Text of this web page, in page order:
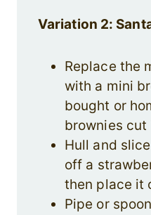
Variation 2:
Replace the
with a mini
bought or
brownies cut
Hull and
off a
then place it
Pipe or